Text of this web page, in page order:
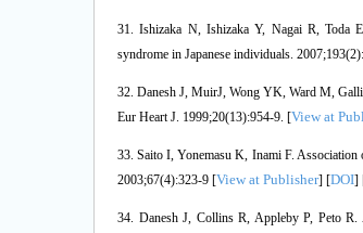
31. Ishizaka N, Ishizaka Y, Nagai R, Toda
syndrome in Japanese individuals.
32. Danesh J, MuirJ, Wong YK, Ward M,
Eur Heart J. 1999;20(13):954-9. [View at
33. Saito I, Yonemasu K, Inami F.
2003;67(4):323-9 [View at Publisher] [DOI]
34. Danesh J, Collins R, Appleby P, Peto